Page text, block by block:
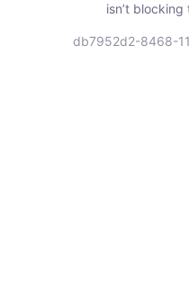
isn’t
db7952d2-8468-